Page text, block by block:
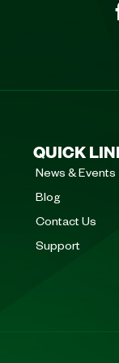
QUICK
News & Events
Blog
Contact Us
Support